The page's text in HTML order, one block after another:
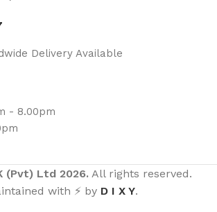
Delivery Available
- 8.00pm
(Pvt) Ltd 2026. All rights reserved.
with ⚡ by D I X Y.